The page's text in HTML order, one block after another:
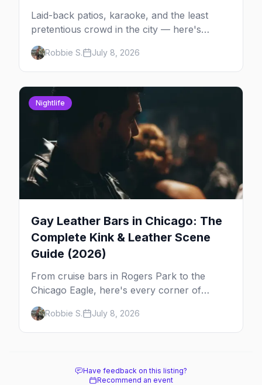
Laid-back patios, karaoke, and the least
pretentious crowd in the city — here's
where Chicago's bears, cubs, and otters
actually hang out, night by night.
Robbie S. July 8, 2026
Nightlife
Gay Leather Bars in Chicago: The
Complete Kink & Leather Scene
Guide (2026)
From cruise bars in Rogers Park to the
Chicago Eagle, here's every corner of
Chicago's leather and kink scene — the
birthplace of IML.
Robbie S. July 8, 2026
Have feedback on this listing?
Recommend an event